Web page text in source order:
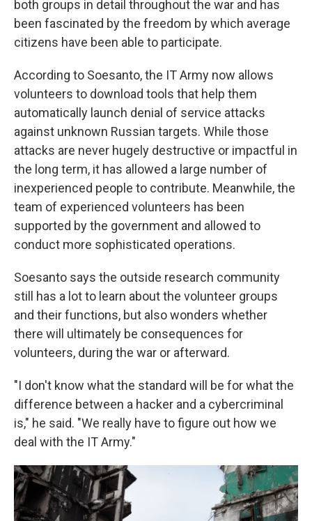
both groups in detail throughout the war and has
been fascinated by the freedom by which average
citizens have been able to participate.
According to Soesanto, the IT Army now allows
volunteers to download tools that help them
automatically launch denial of service attacks
against unknown Russian targets. While those
attacks are never hugely destructive or impactful in
the long term, it has allowed a large number of
inexperienced people to contribute. Meanwhile, the
team of experienced volunteers has been
supported by the government and allowed to
conduct more sophisticated operations.
Soesanto says the outside research community
still has a lot to learn about the volunteer groups
and their functions, but also wonders whether
there will ultimately be consequences for
volunteers, during the war or afterward.
"I don't know what the standard will be for what the
difference between a hacker and a cybercriminal
is," he said. "We really have to figure out how we
deal with the IT Army."